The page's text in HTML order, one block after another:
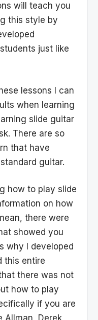
will teach you
this style by
just like
lessons I can
when learning
slide guitar
There are so
that have
guitar.
how to play slide
on how
there were
showed you
why I developed
this entire
there was not
how to play
if you are
Allman, Derek